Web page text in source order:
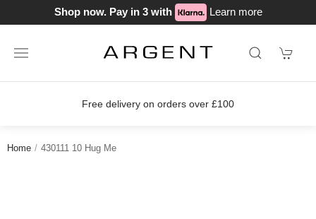
Shop now. Pay in 3 with Learn more
Free delivery on orders over £100
Home 430111 10 Hug Me